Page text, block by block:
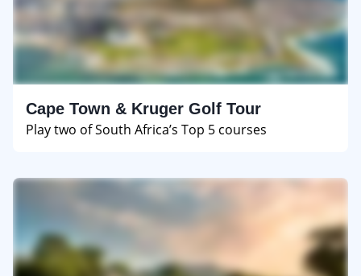
Cape Town & Kruger Golf Tour
Play two of South Africa’s Top 5 courses